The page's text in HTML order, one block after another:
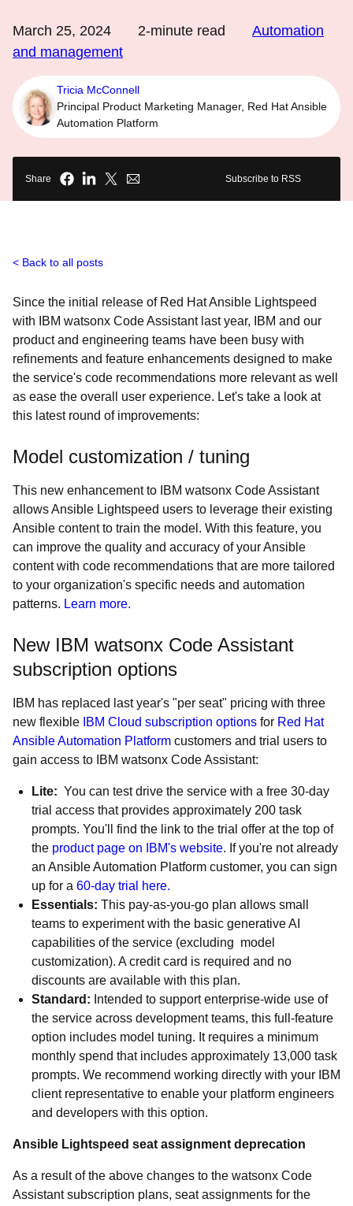
March 25, 2024 2-minute read
Automation
and management
Tricia McConnell
Principal Product Marketing Manager, Red Hat Ansible
Automation Platform
Share Subscribe to RSS
Back to all posts
Since the initial release of Red Hat Ansible Lightspeed
with IBM watsonx Code Assistant last year, IBM and our
product and engineering teams have been busy with
refinements and feature enhancements designed to make
the service's code recommendations more relevant as well
as ease the overall user experience. Let's take a look at
this latest round of improvements:
Model customization / tuning
This new enhancement to IBM watsonx Code Assistant
allows Ansible Lightspeed users to leverage their existing
Ansible content to train the model. With this feature, you
can improve the quality and accuracy of your Ansible
content with code recommendations that are more tailored
to your organization's specific needs and automation
patterns. Learn more.
New IBM watsonx Code Assistant
subscription options
IBM has replaced last year's "per seat" pricing with three
new flexible IBM Cloud subscription options for Red Hat
Ansible Automation Platform customers and trial users to
gain access to IBM watsonx Code Assistant:
Lite: You can test drive the service with a free 30-day
trial access that provides approximately 200 task
prompts. You'll find the link to the trial offer at the top of
the product page on IBM's website. If you're not already
an Ansible Automation Platform customer, you can sign
up for a 60-day trial here.
Essentials: This pay-as-you-go plan allows small
teams to experiment with the basic generative AI
capabilities of the service (excluding model
customization). A credit card is required and no
discounts are available with this plan.
Standard: Intended to support enterprise-wide use of
the service across development teams, this full-feature
option includes model tuning. It requires a minimum
monthly spend that includes approximately 13,000 task
prompts. We recommend working directly with your IBM
client representative to enable your platform engineers
and developers with this option.
Ansible Lightspeed seat assignment deprecation
As a result of the above changes to the watsonx Code
Assistant subscription plans, seat assignments for the